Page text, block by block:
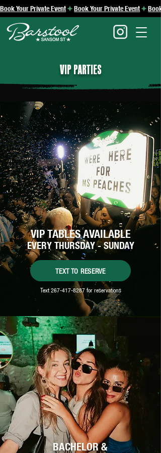
Book Your Private Event
VIP PARTIES
VIP TABLES AVAILABLE
EVERY THURSDAY - SUNDAY
TEXT TO RESERVE
Text 267-417-8287for reservations
BACHELOR &